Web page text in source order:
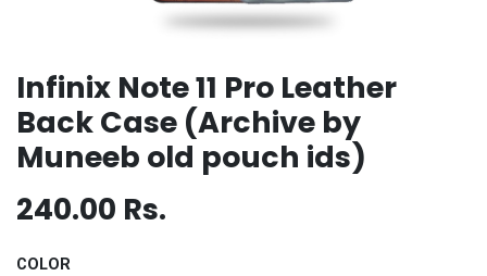
Infinix Note 11 Pro Leather
Back Case (Archive by
Muneeb old pouch ids)
240.00 Rs.
COLOR